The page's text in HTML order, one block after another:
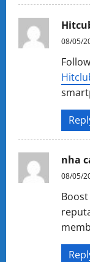
08/05/
nha
08/05/